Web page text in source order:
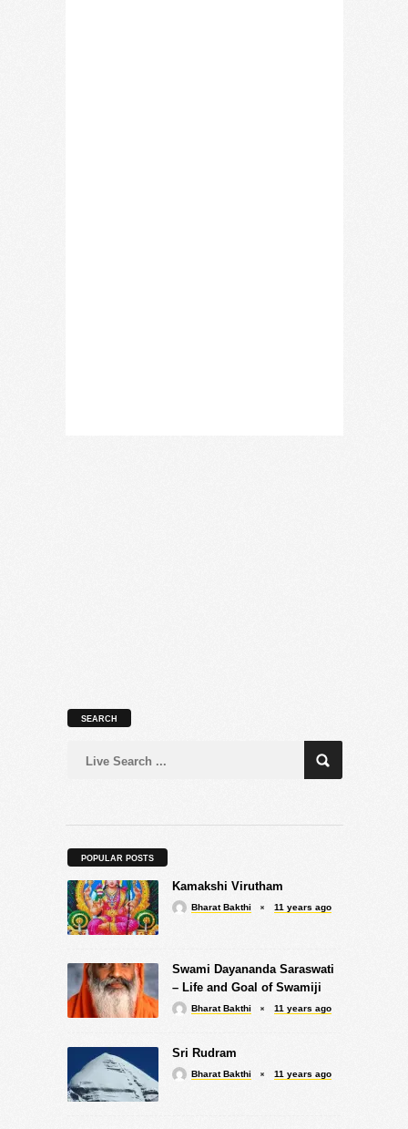
SEARCH
POPULAR POSTS
Kamakshi Virutham
Bharat Bakthi 11 years ago
Swami Dayananda Saraswati
– Life and Goal of Swamiji
Bharat Bakthi 11 years ago
Sri Rudram
Bharat Bakthi 11 years ago